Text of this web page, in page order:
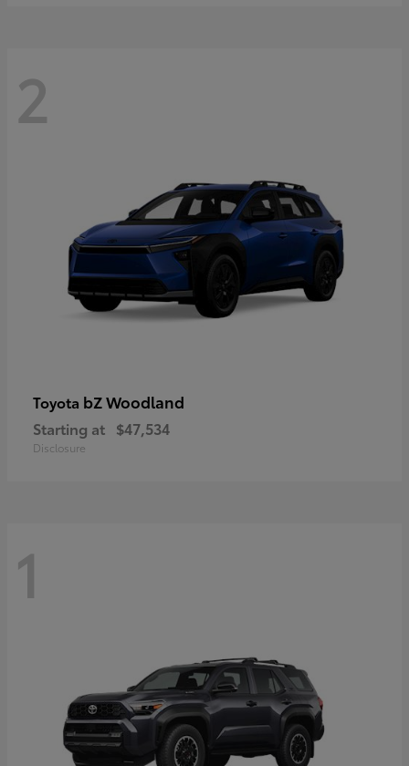
2
Toyota bZ Woodland
Starting at $47,534
Disclosure
1